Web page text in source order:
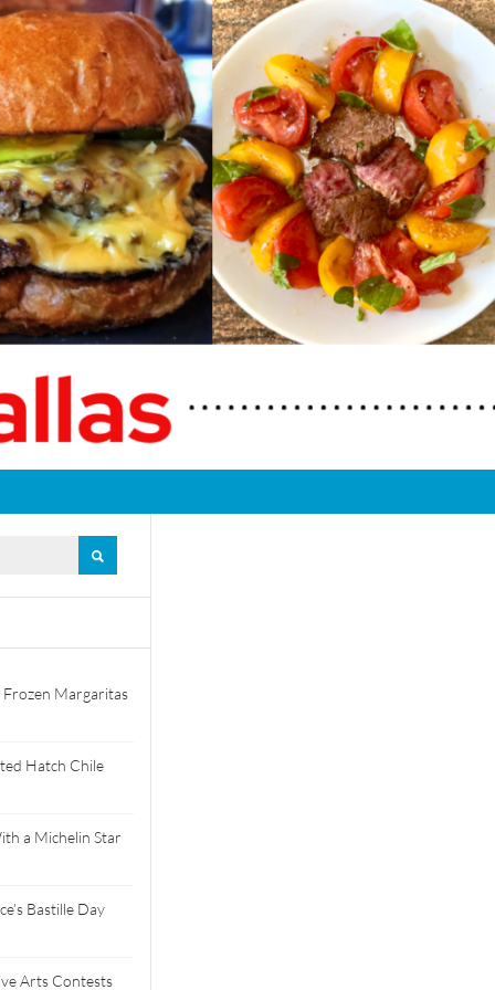
Margaritas
Hatch Chile
a Michelin Star
Bastille Day
Arts Contests